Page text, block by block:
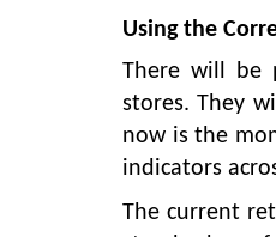
Using the
There will be
stores. They
now is the
indicators
The current